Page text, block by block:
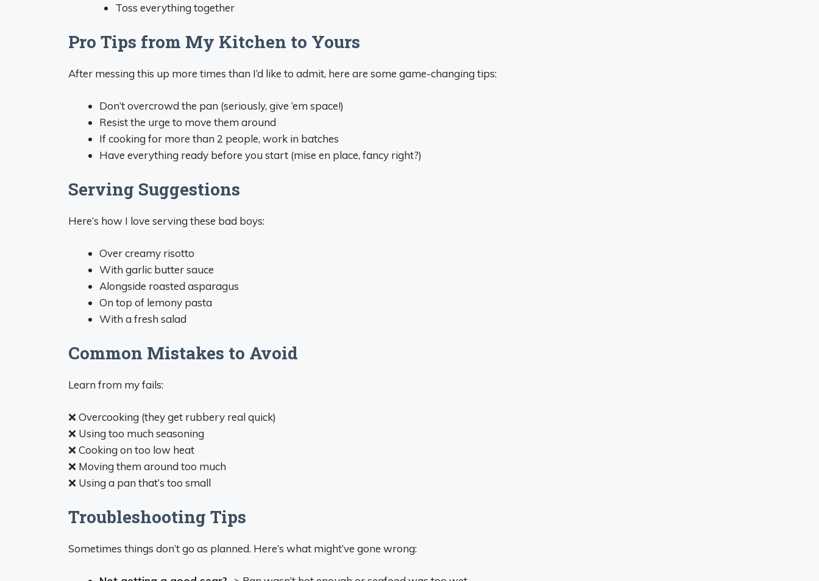
Toss everything together
Pro Tips from My Kitchen to Yours
After messing this up more times than I’d like to admit, here are some game-changing tips:
Don’t overcrowd the pan (seriously, give ’em space!)
Resist the urge to move them around
If cooking for more than 2 people, work in batches
Have everything ready before you start (mise en place, fancy right?)
Serving Suggestions
Here’s how I love serving these bad boys:
Over creamy risotto
With garlic butter sauce
Alongside roasted asparagus
On top of lemony pasta
With a fresh salad
Common Mistakes to Avoid
Learn from my fails:
❌ Overcooking (they get rubbery real quick)
❌ Using too much seasoning
❌ Cooking on too low heat
❌ Moving them around too much
❌ Using a pan that’s too small
Troubleshooting Tips
Sometimes things don’t go as planned. Here’s what might’ve gone wrong: